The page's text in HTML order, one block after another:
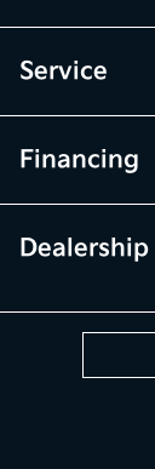
Service
Financing
Dealership